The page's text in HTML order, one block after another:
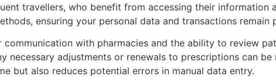
travellers, who benefit from accessing their information
ensuring your personal data and transactions remain
with pharmacies and the ability to review
necessary adjustments or renewals to prescriptions can
but also reduces potential errors in manual data entry.